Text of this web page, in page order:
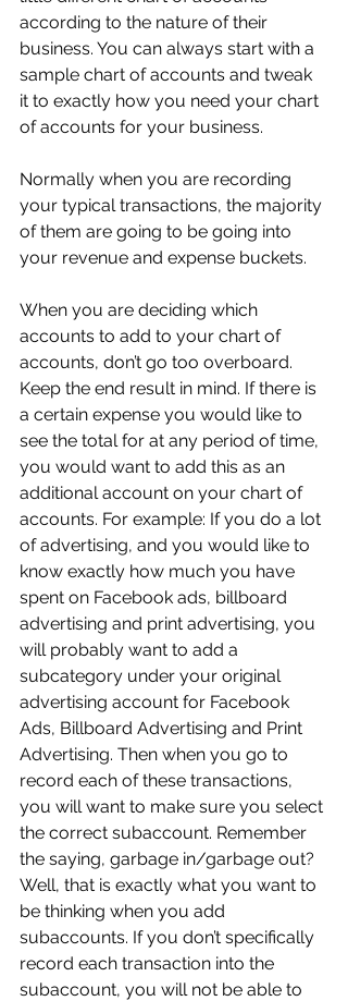
according to the nature of their
business. You can always start with a
sample chart of accounts and tweak
it to exactly how you need your chart
of accounts for your business.
Normally when you are recording
your typical transactions, the majority
of them are going to be going into
your revenue and expense buckets.
When you are deciding which
accounts to add to your chart of
accounts, don’t go too overboard.
Keep the end result in mind. If there is
a certain expense you would like to
see the total for at any period of time,
you would want to add this as an
additional account on your chart of
accounts. For example: If you do a lot
of advertising, and you would like to
know exactly how much you have
spent on Facebook ads, billboard
advertising and print advertising, you
will probably want to add a
subcategory under your original
advertising account for Facebook
Ads, Billboard Advertising and Print
Advertising. Then when you go to
record each of these transactions,
you will want to make sure you select
the correct subaccount. Remember
the saying, garbage in/garbage out?
Well, that is exactly what you want to
be thinking when you add
subaccounts. If you don’t specifically
record each transaction into the
subaccount, you will not be able to